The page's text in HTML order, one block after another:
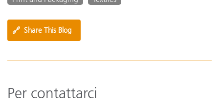
🔗 Share This Blog
Per contattarci